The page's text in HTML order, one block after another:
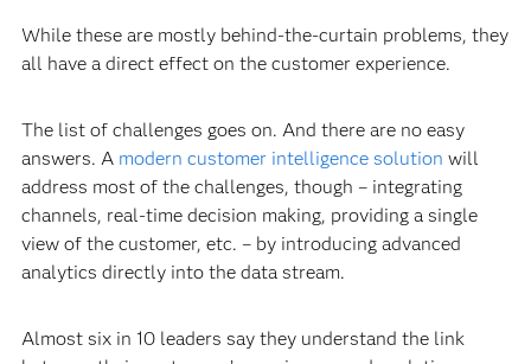
While these are mostly behind-the-curtain problems, they
all have a direct effect on the customer experience.
The list of challenges goes on. And there are no easy
answers. A modern customer intelligence solution will
address most of the challenges, though – integrating
channels, real-time decision making, providing a single
view of the customer, etc. – by introducing advanced
analytics directly into the data stream.
Almost six in 10 leaders say they understand the link